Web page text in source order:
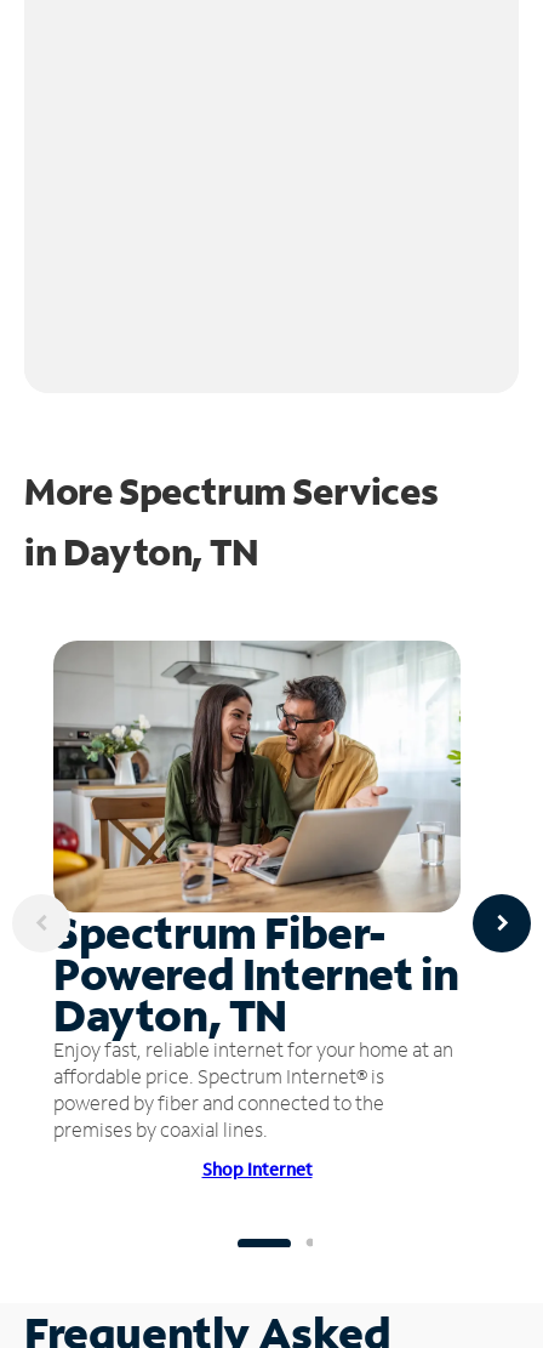
More Spectrum Services
in Dayton, TN
Spectrum Fiber-
Powered Internet in
Dayton, TN
Enjoy fast, reliable internet for your home at an
affordable price. Spectrum Internet® is
powered by fiber and connected to the
premises by coaxial lines.
Shop Internet
Frequently Asked